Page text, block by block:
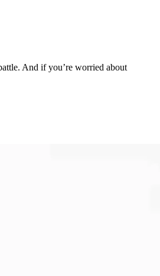
And if you’re worried about